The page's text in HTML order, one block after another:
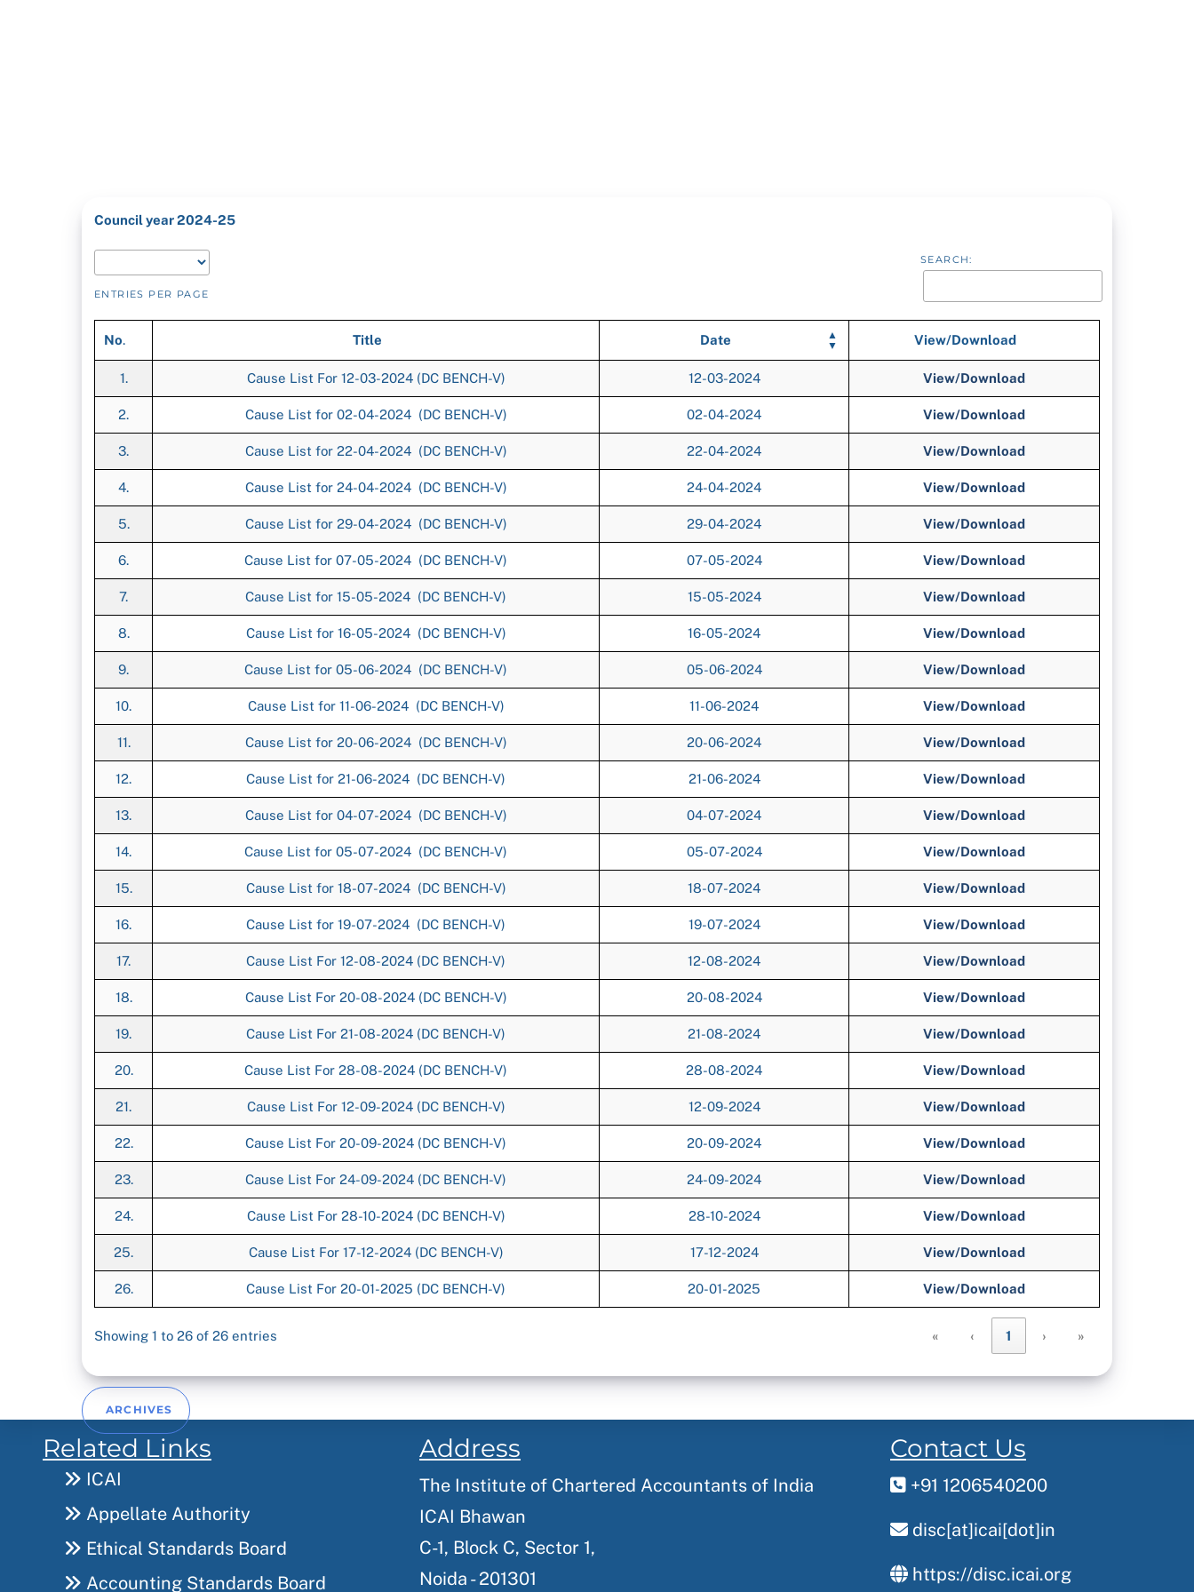
Council year 2024-25
ENTRIES PER PAGE
SEARCH:
No. Title Date View/Download
1. Cause List For 12-03-2024 (DC BENCH-V) 12-03-2024 View/Download
2. Cause List for 02-04-2024 (DC BENCH-V) 02-04-2024 View/Download
3. Cause List for 22-04-2024 (DC BENCH-V) 22-04-2024 View/Download
4. Cause List for 24-04-2024 (DC BENCH-V) 24-04-2024 View/Download
5. Cause List for 29-04-2024 (DC BENCH-V) 29-04-2024 View/Download
6. Cause List for 07-05-2024 (DC BENCH-V) 07-05-2024 View/Download
7. Cause List for 15-05-2024 (DC BENCH-V) 15-05-2024 View/Download
8. Cause List for 16-05-2024 (DC BENCH-V) 16-05-2024 View/Download
9. Cause List for 05-06-2024 (DC BENCH-V) 05-06-2024 View/Download
10. Cause List for 11-06-2024 (DC BENCH-V) 11-06-2024 View/Download
11. Cause List for 20-06-2024 (DC BENCH-V) 20-06-2024 View/Download
12. Cause List for 21-06-2024 (DC BENCH-V) 21-06-2024 View/Download
13. Cause List for 04-07-2024 (DC BENCH-V) 04-07-2024 View/Download
14. Cause List for 05-07-2024 (DC BENCH-V) 05-07-2024 View/Download
15. Cause List for 18-07-2024 (DC BENCH-V) 18-07-2024 View/Download
16. Cause List for 19-07-2024 (DC BENCH-V) 19-07-2024 View/Download
17. Cause List For 12-08-2024 (DC BENCH-V) 12-08-2024 View/Download
18. Cause List For 20-08-2024 (DC BENCH-V) 20-08-2024 View/Download
19. Cause List For 21-08-2024 (DC BENCH-V) 21-08-2024 View/Download
20. Cause List For 28-08-2024 (DC BENCH-V) 28-08-2024 View/Download
21. Cause List For 12-09-2024 (DC BENCH-V) 12-09-2024 View/Download
22. Cause List For 20-09-2024 (DC BENCH-V) 20-09-2024 View/Download
23. Cause List For 24-09-2024 (DC BENCH-V) 24-09-2024 View/Download
24. Cause List For 28-10-2024 (DC BENCH-V) 28-10-2024 View/Download
25. Cause List For 17-12-2024 (DC BENCH-V) 17-12-2024 View/Download
26. Cause List For 20-01-2025 (DC BENCH-V) 20-01-2025 View/Download
Showing 1 to 26 of 26 entries « ‹ 1 › »
ARCHIVES
Related Links
ICAI
Appellate Authority
Ethical Standards Board
Accounting Standards Board
Address
The Institute of Chartered Accountants of India
ICAI Bhawan
C-1, Block C, Sector 1,
Noida - 201301
Contact Us
+91 1206540200
disc[at]icai[dot]in
https://disc.icai.org